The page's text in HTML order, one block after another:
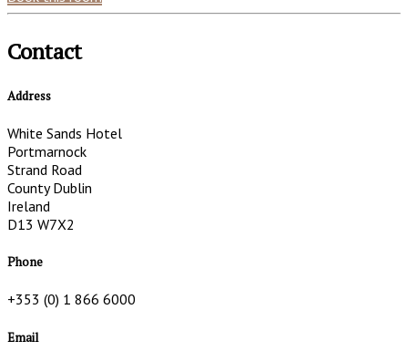
Contact
Address
White Sands Hotel
Portmarnock
Strand Road
County Dublin
Ireland
D13 W7X2
Phone
+353 (0) 1 866 6000
Email